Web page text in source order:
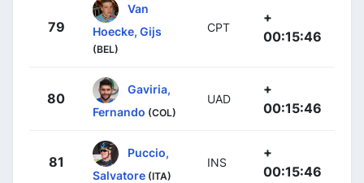
79
Van
Hoecke, Gijs
(BEL)
CPT
+
00:15:46
80
Gaviria,
Fernando (COL)
UAD
+
00:15:46
81
Puccio,
Salvatore (ITA)
INS
+
00:15:46